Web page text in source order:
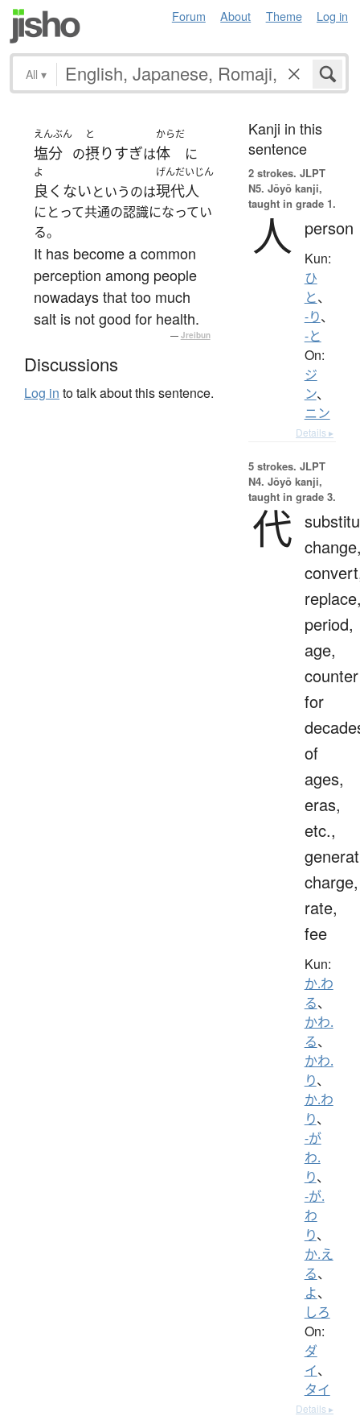
Forum About Theme Log in
All ▾
えんぶん
塩分 の
と
摂りすぎは
からだ
体 に
よ
良くないというのは
げんだいじん
現代人
にとって共通の認識になってい
る。
It has become a common
perception among people
nowadays that too much
salt is not good for health.
— Jreibun
Discussions
Log in to talk about this sentence.
Kanji in this
sentence
2 strokes. JLPT
N5. Jōyō kanji,
taught in grade 1.
人 person
Kun:
ひ
と、
-り、
-と
On:
ジ
ン、
ニン
Details ▸
5 strokes. JLPT
N4. Jōyō kanji,
taught in grade 3.
代
period,
age,
counter
for
of
ages,
eras,
etc.,
charge,
rate,
fee
Kun:
か.わ
る、
かわ.
る、
かわ.
り、
か.わ
り、
-が
わ.
り、
-が.
わ
り、
か.え
る、
よ、
しろ
On:
ダ
イ、
タイ
Details ▸